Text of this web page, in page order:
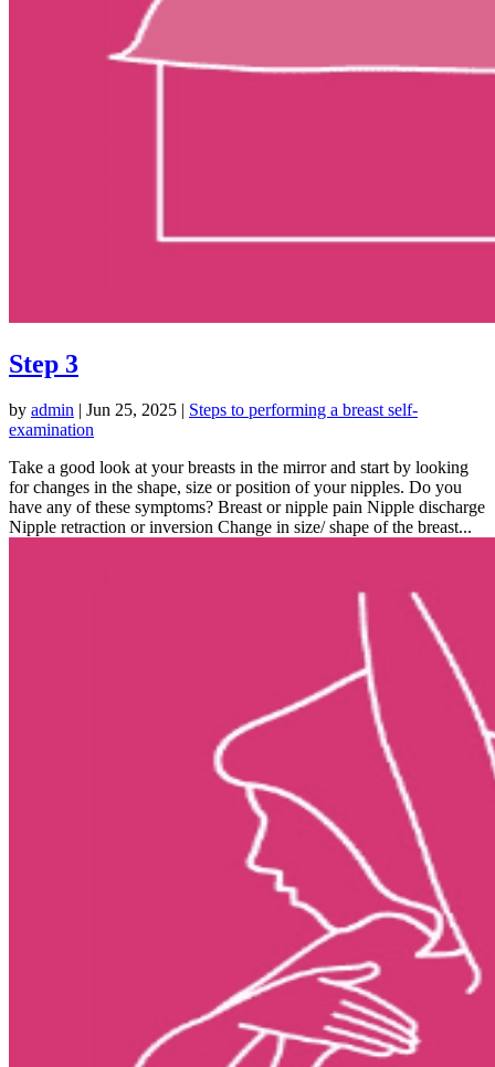
Step 3
by admin | Jun 25, 2025 | Steps to performing a breast self-
examination
Take a good look at your breasts in the mirror and start by looking
for changes in the shape, size or position of your nipples. Do you
have any of these symptoms? Breast or nipple pain Nipple discharge
Nipple retraction or inversion Change in size/ shape of the breast...